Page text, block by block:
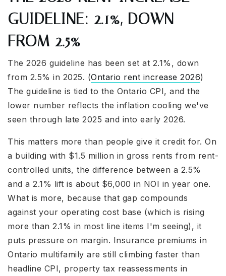
GUIDELINE: 2.1%, DOWN
FROM 2.5%
The 2026 guideline has been set at 2.1%, down
from 2.5% in 2025. (Ontario rent increase 2026)
The guideline is tied to the Ontario CPI, and the
lower number reflects the inflation cooling we've
seen through late 2025 and into early 2026.
This matters more than people give it credit for. On
a building with $1.5 million in gross rents from rent-
controlled units, the difference between a 2.5%
and a 2.1% lift is about $6,000 in NOI in year one.
What is more, because that gap compounds
against your operating cost base (which is rising
more than 2.1% in most line items I'm seeing), it
puts pressure on margin. Insurance premiums in
Ontario multifamily are still climbing faster than
headline CPI, property tax reassessments in